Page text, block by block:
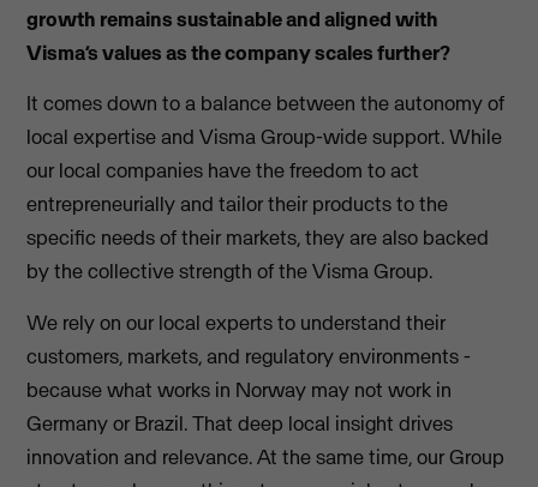
growth remains sustainable and aligned with
Visma’s values as the company scales further?
It comes down to a balance between the autonomy of
local expertise and Visma Group-wide support. While
our local companies have the freedom to act
entrepreneurially and tailor their products to the
specific needs of their markets, they are also backed
by the collective strength of the Visma Group.
We rely on our local experts to understand their
customers, markets, and regulatory environments -
because what works in Norway may not work in
Germany or Brazil. That deep local insight drives
innovation and relevance. At the same time, our Group